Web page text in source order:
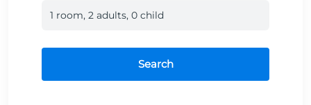
1 room, 2 adults, 0 child
Search